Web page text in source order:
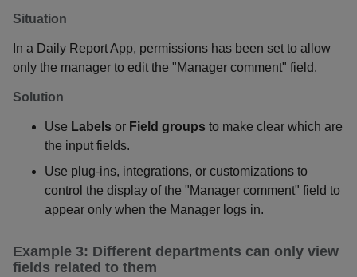
Situation
In a Daily Report App, permissions has been set to allow
only the manager to edit the "Manager comment" field.
Solution
Use Labels or Field groups to make clear which are
the input fields.
Use plug-ins, integrations, or customizations to
control the display of the "Manager comment" field to
appear only when the Manager logs in.
Example 3: Different departments can only view
fields related to them